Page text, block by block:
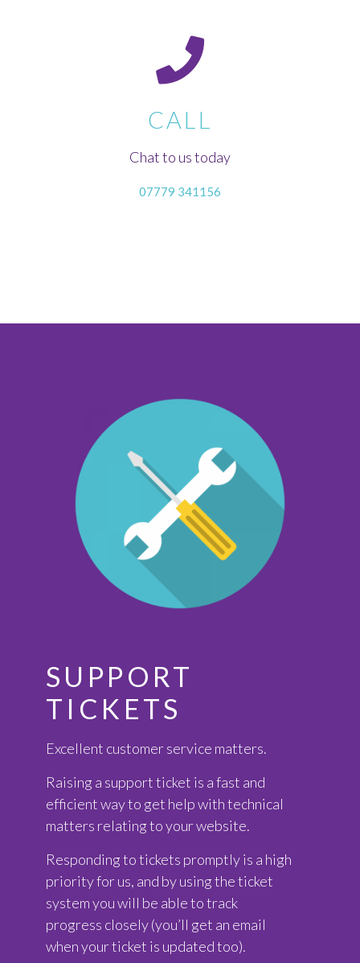
CALL
Chat to us today
07779 341156
SUPPORT
TICKETS
Excellent customer service matters.
Raising a support ticket is a fast and
efficient way to get help with technical
matters relating to your website.
Responding to tickets promptly is a high
priority for us, and by using the ticket
system you will be able to track
progress closely (you’ll get an email
when your ticket is updated too).